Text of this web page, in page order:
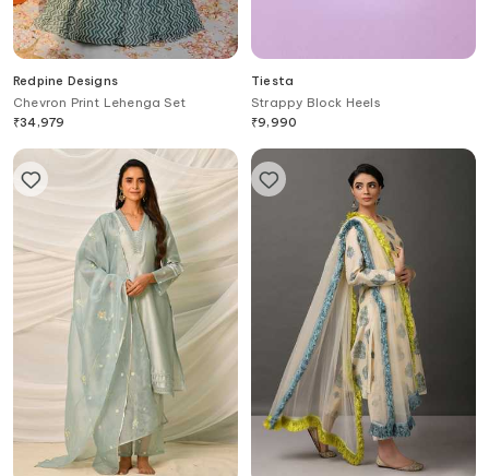
Redpine Designs
Chevron Print Lehenga Set
₹34,979
Tiesta
Strappy Block Heels
₹9,990